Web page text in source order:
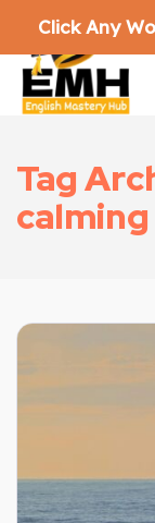
Tag
calming
Click Any